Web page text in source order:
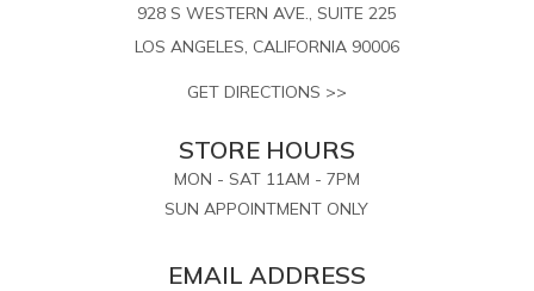
928 S WESTERN AVE., SUITE 225
LOS ANGELES, CALIFORNIA 90006
GET DIRECTIONS >>
STORE HOURS
MON - SAT 11AM - 7PM
SUN APPOINTMENT ONLY
EMAIL ADDRESS